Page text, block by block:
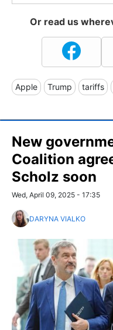
Or read us
Apple Trump tariffs
New
Coalition
Scholz soon
Wed, April 09, 2025 - 17:35
DARYNA VIALKO